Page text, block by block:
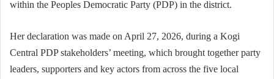
within the Peoples Democratic Party (PDP) in the district.
Her declaration was made on April 27, 2026, during a Kogi
Central PDP stakeholders’ meeting, which brought together party
leaders, supporters and key actors from across the five local